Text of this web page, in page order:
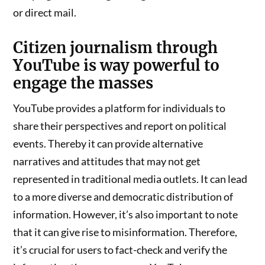
or direct mail.
Citizen journalism through
YouTube is way powerful to
engage the masses
YouTube provides a platform for individuals to
share their perspectives and report on political
events. Thereby it can provide alternative
narratives and attitudes that may not get
represented in traditional media outlets. It can lead
to a more diverse and democratic distribution of
information. However, it’s also important to note
that it can give rise to misinformation. Therefore,
it’s crucial for users to fact-check and verify the